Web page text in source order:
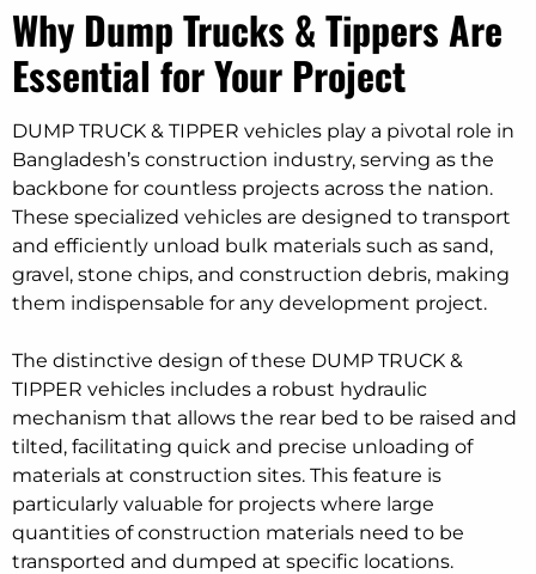
Why Dump Trucks & Tippers Are
Essential for Your Project
DUMP TRUCK & TIPPER vehicles play a pivotal role in
Bangladesh’s construction industry, serving as the
backbone for countless projects across the nation.
These specialized vehicles are designed to transport
and efficiently unload bulk materials such as sand,
gravel, stone chips, and construction debris, making
them indispensable for any development project.
The distinctive design of these DUMP TRUCK &
TIPPER vehicles includes a robust hydraulic
mechanism that allows the rear bed to be raised and
tilted, facilitating quick and precise unloading of
materials at construction sites. This feature is
particularly valuable for projects where large
quantities of construction materials need to be
transported and dumped at specific locations.